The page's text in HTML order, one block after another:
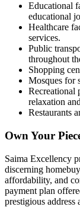
Educational
educational
Healthcare
services.
Public
throughout
Shopping
Mosques for
Recreational
relaxation
Restaurants
Own Your
Saima Excellency
discerning
affordability, and
payment plan
prestigious address